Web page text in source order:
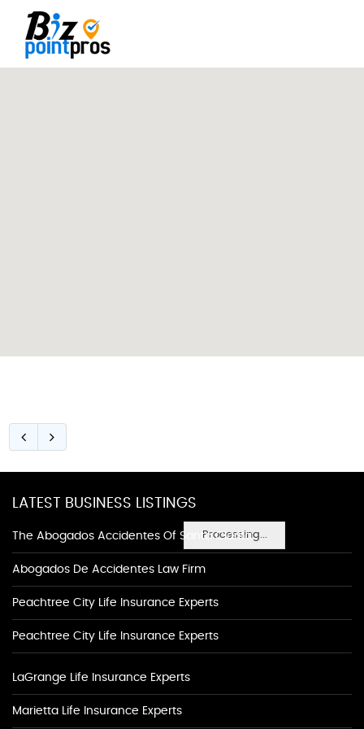
Processing...
LATEST BUSINESS LISTINGS
The Abogados Accidentes Of Santa Clarita
Abogados De Accidentes Law Firm
Peachtree City Life Insurance Experts
Peachtree City Life Insurance Experts
LaGrange Life Insurance Experts
Marietta Life Insurance Experts